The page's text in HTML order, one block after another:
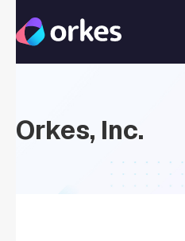
Orkes, Inc.